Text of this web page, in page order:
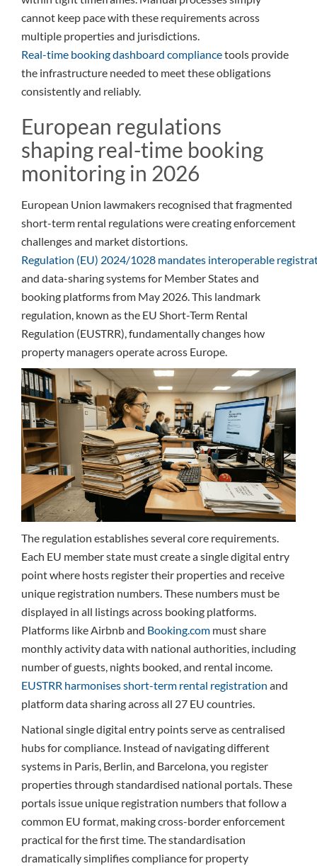
cannot keep pace with these requirements across
multiple properties and jurisdictions.
Real-time booking dashboard compliancetools provide
the infrastructure needed to meet these obligations
consistently and reliably.
European regulations
shaping real-time booking
monitoring in 2026
European Union lawmakers recognised that fragmented
short-term rental regulations were creating enforcement
challenges and market distortions.
Regulation (EU) 2024/1028 mandates interoperable
and data-sharing systems for Member States and
booking platforms from May 2026. This landmark
regulation, known as the EU Short-Term Rental
Regulation (EUSTRR), fundamentally changes how
property managers operate across Europe.
The regulation establishes several core requirements.
Each EU member state must create a single digital entry
point where hosts register their properties and receive
unique registration numbers. These numbers must be
displayed in all listings across booking platforms.
Platforms like Airbnb and Booking.com must share
monthly activity data with national authorities, including
number of guests, nights booked, and rental income.
EUSTRR harmonises short-term rental registration and
platform data sharing across all 27 EU countries.
National single digital entry points serve as centralised
hubs for compliance. Instead of navigating different
systems in Paris, Berlin, and Barcelona, you register
properties through standardised national portals. These
portals issue unique registration numbers that follow a
common EU format, making cross-border enforcement
practical for the first time. The standardisation
dramatically simplifies compliance for property